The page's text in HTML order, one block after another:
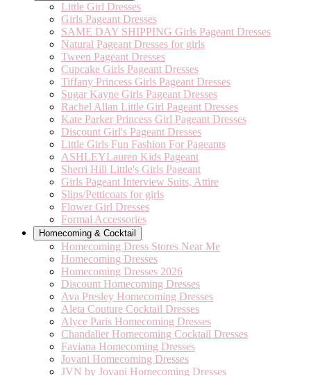
Little Girl Dresses
Girls Pageant Dresses
SAME DAY SHIPPING Girls Pageant Dresses
Natural Pageant Dresses for girls
Tween Pageant Dresses
Cupcake Girls Pageant Dresses
Tiffany Princess Girls Pageant Dresses
Sugar Kayne Girls Pageant Dresses
Rachel Allan Little Girl Pageant Dresses
Kate Parker Princess Girl Pageant Dresses
Discount Girl's Pageant Dresses
Little Girls Fun Fashion For Pageants
ASHLEYLauren Kids Pageant
Sherri Hill Little's Girls Pageant
Girls Pageant Interview Suits, Attire
Slips/Petticoats for girls
Flower Girl Dresses
Formal Accessories
Homecoming & Cocktail
Homecoming Dress Stores Near Me
Homecoming Dresses
Homecoming Dresses 2026
Discount Homecoming Dresses
Ava Presley Homecoming Dresses
Aleta Couture Cocktail Dresses
Alyce Paris Homecoming Dresses
Chandalier Homecoming Cocktail Dresses
Faviana Homecoming Dresses
Jovani Homecoming Dresses
JVN by Jovani Homecoming Dresses